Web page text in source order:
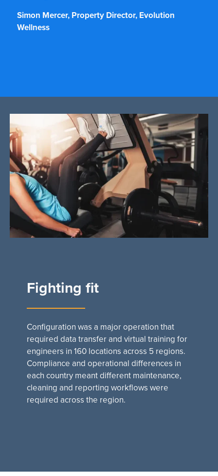
Simon Mercer, Property Director, Evolution
Wellness
Fighting fit
Configuration was a major operation that
required data transfer and virtual training for
engineers in 160 locations across 5 regions.
Compliance and operational differences in
each country meant different maintenance,
cleaning and reporting workflows were
required across the region.